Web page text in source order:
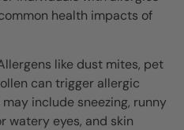
health impacts of
like dust mites, pet
can trigger allergic
include sneezing, runny
watery eyes, and skin